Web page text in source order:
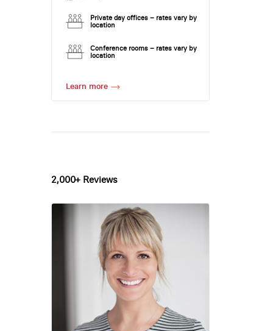
Private day offices – rates vary by
location
Conference rooms – rates vary by
location
Learn more
2,000+ Reviews